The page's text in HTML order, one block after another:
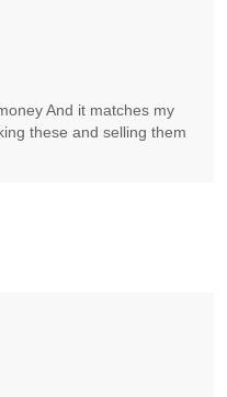
And it matches my
these and selling them